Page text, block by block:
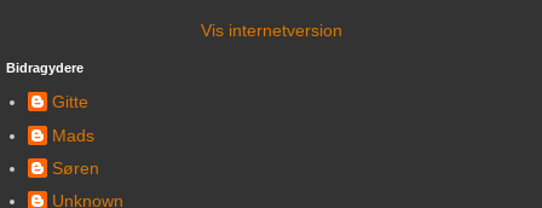
Vis internetversion
Bidragydere
Gitte
Mads
Søren
Unknown